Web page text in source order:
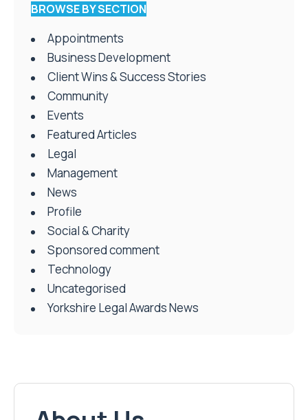
BROWSE BY SECTION
Appointments
Business Development
Client Wins & Success Stories
Community
Events
Featured Articles
Legal
Management
News
Profile
Social & Charity
Sponsored comment
Technology
Uncategorised
Yorkshire Legal Awards News